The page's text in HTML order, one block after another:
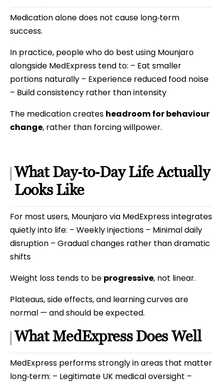
Medication alone does not cause long‑term
success.
In practice, people who do best using Mounjaro
alongside MedExpress tend to: – Eat smaller
portions naturally – Experience reduced food noise
– Build consistency rather than intensity
The medication creates headroom for behaviour
change, rather than forcing willpower.
What Day‑to‑Day Life Actually
Looks Like
For most users, Mounjaro via MedExpress integrates
quietly into life: – Weekly injections – Minimal daily
disruption – Gradual changes rather than dramatic
shifts
Weight loss tends to be progressive, not linear.
Plateaus, side effects, and learning curves are
normal — and should be expected.
What MedExpress Does Well
MedExpress performs strongly in areas that matter
long‑term: – Legitimate UK medical oversight –